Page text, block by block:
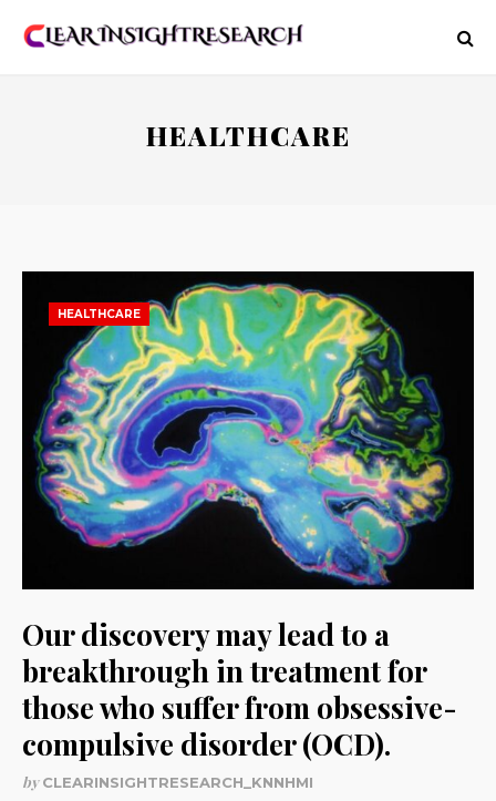
HEALTHCARE
HEALTHCARE
Our discovery may lead to a
breakthrough in treatment for
those who suffer from obsessive-
compulsive disorder (OCD).
byCLEARINSIGHTRESEARCH_KNNHMI